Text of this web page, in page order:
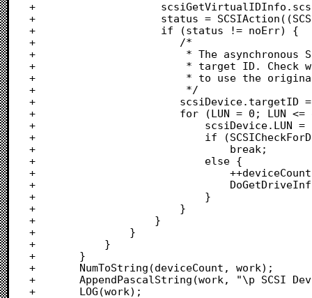
+					 scsiGetVirtualIDInfo.scsiOldCallID = targetID;
+					 status = SCSIAction((SCSI_PB *) &scsiGetVirtualIDInfo);
+					 if (status != noErr) {
+					 	/*
+					 	 * The asynchronous SCSI Manager does not know about this
+					 	 * target ID. Check whether it exists (forcing the request
+					 	 * to use the original SCSI Manager).
+					 	 */
+					 	scsiDevice.targetID = targetID;
+					 	for (LUN = 0; LUN <= gMaxLogicalUnit; LUN++) {
+					 		scsiDevice.LUN = LUN;
+							if (SCSICheckForDevicePresent(scsiDevice, FALSE) == FALSE)
+								break;					/* Don't look for LUNs	*/
+							else {
+								++deviceCount;			/* Found a device		*/
+								DoGetDriveInfo(scsiDevice, TRUE, FALSE);
+							}							/* Check status			*/
+						}
+					}
+				}
+			}
+		}												/* Found a host adaptor	*/
+		NumToString(deviceCount, work);
+		AppendPascalString(work, "\p SCSI Devices");
+		LOG(work);